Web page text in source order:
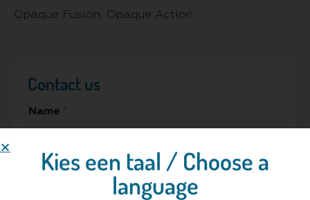
Opaque Fusion, Opaque Action
Contact us
Name *
Hospital/Company
Kies een taal / Choose a
language